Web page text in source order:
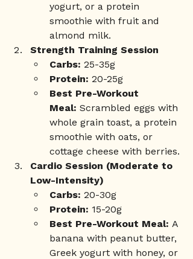
yogurt, or a protein
smoothie with fruit and
almond milk.
Strength Training Session
Carbs: 25-35g
Protein: 20-25g
Best Pre-Workout
Meal: Scrambled eggs with
whole grain toast, a protein
smoothie with oats, or
cottage cheese with berries.
Cardio Session (Moderate to
Low-Intensity)
Carbs: 20-30g
Protein: 15-20g
Best Pre-Workout Meal: A
banana with peanut butter,
Greek yogurt with honey, or